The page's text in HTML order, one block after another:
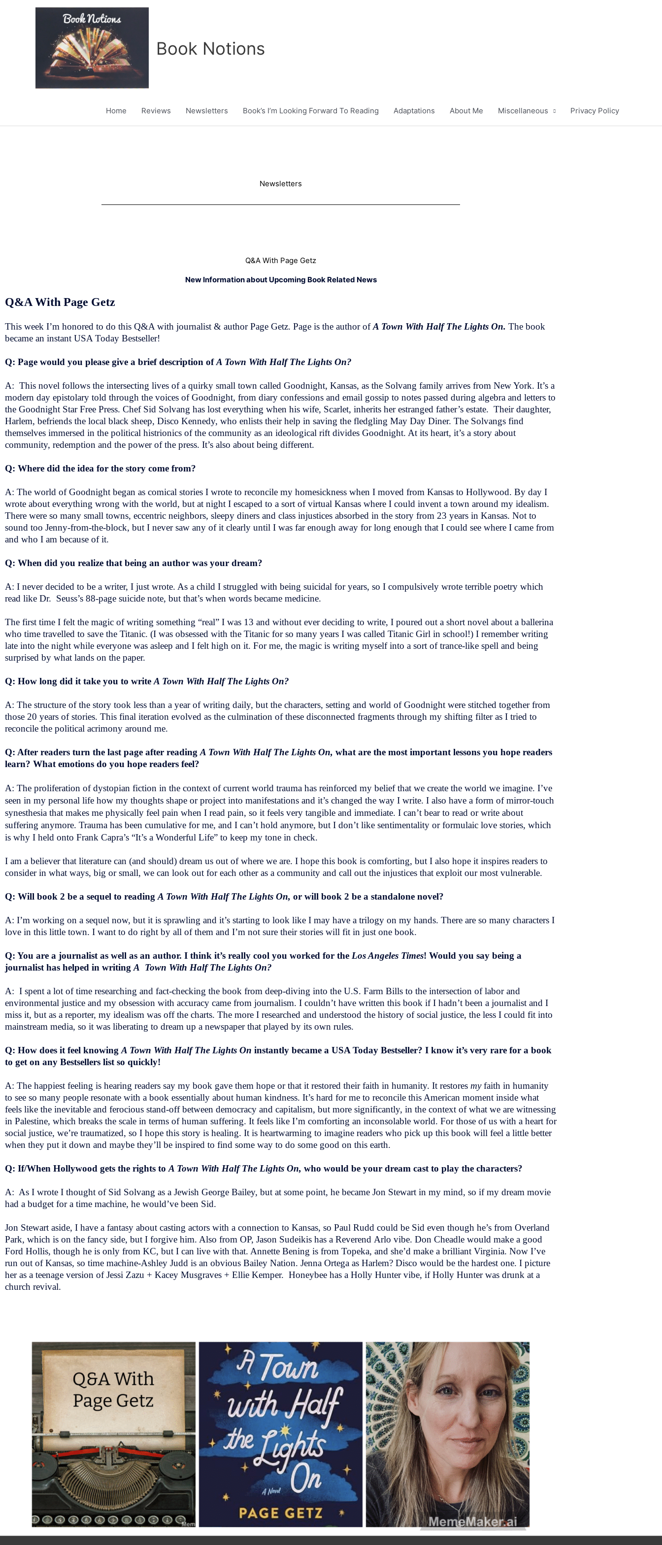
Book Notions
Home Reviews Newsletters Book’s I’m Looking Forward To Reading Adaptations About Me Miscellaneous Privacy Policy
Newsletters
Q&A With Page Getz
New Information about Upcoming Book Related News
Q&A With Page Getz
This week I’m honored to do this Q&A with journalist & author Page Getz. Page is the author ofA Town With Half The Lights On. The book
became an instant USA Today Bestseller!
Q: Page would you please give a brief description ofA Town With Half The Lights On?
A: This novel follows the intersecting lives of a quirky small town called Goodnight, Kansas, as the Solvang family arrives from New York. It’s a
modern day epistolary told through the voices of Goodnight, from diary confessions and email gossip to notes passed during algebra and letters to
the Goodnight Star Free Press. Chef Sid Solvang has lost everything when his wife, Scarlet, inherits her estranged father’s estate. Their daughter,
Harlem, befriends the local black sheep, Disco Kennedy, who enlists their help in saving the fledgling May Day Diner. The Solvangs find
themselves immersed in the political histrionics of the community as an ideological rift divides Goodnight. At its heart, it’s a story about
community, redemption and the power of the press. It’s also about being different.
Q: Where did the idea for the story come from?
A: The world of Goodnight began as comical stories I wrote to reconcile my homesickness when I moved from Kansas to Hollywood. By day I
wrote about everything wrong with the world, but at night I escaped to a sort of virtual Kansas where I could invent a town around my idealism.
There were so many small towns, eccentric neighbors, sleepy diners and class injustices absorbed in the story from 23 years in Kansas. Not to
sound too Jenny-from-the-block, but I never saw any of it clearly until I was far enough away for long enough that I could see where I came from
and who I am because of it.
Q: When did you realize that being an author was your dream?
A: I never decided to be a writer, I just wrote. As a child I struggled with being suicidal for years, so I compulsively wrote terrible poetry which
read like Dr. Seuss’s 88-page suicide note, but that’s when words became medicine.
The first time I felt the magic of writing something “real” I was 13 and without ever deciding to write, I poured out a short novel about a ballerina
who time travelled to save the Titanic. (I was obsessed with the Titanic for so many years I was called Titanic Girl in school!) I remember writing
late into the night while everyone was asleep and I felt high on it. For me, the magic is writing myself into a sort of trance-like spell and being
surprised by what lands on the paper.
Q: How long did it take you to write A Town With Half The Lights On?
A: The structure of the story took less than a year of writing daily, but the characters, setting and world of Goodnight were stitched together from
those 20 years of stories. This final iteration evolved as the culmination of these disconnected fragments through my shifting filter as I tried to
reconcile the political acrimony around me.
Q: After readers turn the last page after reading A Town With Half The Lights On, what are the most important lessons you hope readers
learn? What emotions do you hope readers feel?
A: The proliferation of dystopian fiction in the context of current world trauma has reinforced my belief that we create the world we imagine. I’ve
seen in my personal life how my thoughts shape or project into manifestations and it’s changed the way I write. I also have a form of mirror-touch
synesthesia that makes me physically feel pain when I read pain, so it feels very tangible and immediate. I can’t bear to read or write about
suffering anymore. Trauma has been cumulative for me, and I can’t hold anymore, but I don’t like sentimentality or formulaic love stories, which
is why I held onto Frank Capra’s “It’s a Wonderful Life” to keep my tone in check.
I am a believer that literature can (and should) dream us out of where we are. I hope this book is comforting, but I also hope it inspires readers to
consider in what ways, big or small, we can look out for each other as a community and call out the injustices that exploit our most vulnerable.
Q: Will book 2 be a sequel to reading A Town With Half The Lights On, or will book 2 be a standalone novel?
A: I’m working on a sequel now, but it is sprawling and it’s starting to look like I may have a trilogy on my hands. There are so many characters I
love in this little town. I want to do right by all of them and I’m not sure their stories will fit in just one book.
Q: You are a journalist as well as an author. I think it’s really cool you worked for the Los Angeles Times! Would you say being a
journalist has helped in writing A Town With Half The Lights On?
A: I spent a lot of time researching and fact-checking the book from deep-diving into the U.S. Farm Bills to the intersection of labor and
environmental justice and my obsession with accuracy came from journalism. I couldn’t have written this book if I hadn’t been a journalist and I
miss it, but as a reporter, my idealism was off the charts. The more I researched and understood the history of social justice, the less I could fit into
mainstream media, so it was liberating to dream up a newspaper that played by its own rules.
Q: How does it feel knowing A Town With Half The Lights On instantly became a USA Today Bestseller? I know it’s very rare for a book
to get on any Bestsellers list so quickly!
A: The happiest feeling is hearing readers say my book gave them hope or that it restored their faith in humanity. It restores myfaith in humanity
to see so many people resonate with a book essentially about human kindness. It’s hard for me to reconcile this American moment inside what
feels like the inevitable and ferocious stand-off between democracy and capitalism, but more significantly, in the context of what we are witnessing
in Palestine, which breaks the scale in terms of human suffering. It feels like I’m comforting an inconsolable world. For those of us with a heart for
social justice, we’re traumatized, so I hope this story is healing. It is heartwarming to imagine readers who pick up this book will feel a little better
when they put it down and maybe they’ll be inspired to find some way to do some good on this earth.
Q: If/When Hollywood gets the rights to A Town With Half The Lights On, who would be your dream cast to play the characters?
A: As I wrote I thought of Sid Solvang as a Jewish George Bailey, but at some point, he became Jon Stewart in my mind, so if my dream movie
had a budget for a time machine, he would’ve been Sid.
Jon Stewart aside, I have a fantasy about casting actors with a connection to Kansas, so Paul Rudd could be Sid even though he’s from Overland
Park, which is on the fancy side, but I forgive him. Also from OP, Jason Sudeikis has a Reverend Arlo vibe. Don Cheadle would make a good
Ford Hollis, though he is only from KC, but I can live with that. Annette Bening is from Topeka, and she’d make a brilliant Virginia. Now I’ve
run out of Kansas, so time machine-Ashley Judd is an obvious Bailey Nation. Jenna Ortega as Harlem? Disco would be the hardest one. I picture
her as a teenage version of Jessi Zazu + Kacey Musgraves + Ellie Kemper. Honeybee has a Holly Hunter vibe, if Holly Hunter was drunk at a
church revival.